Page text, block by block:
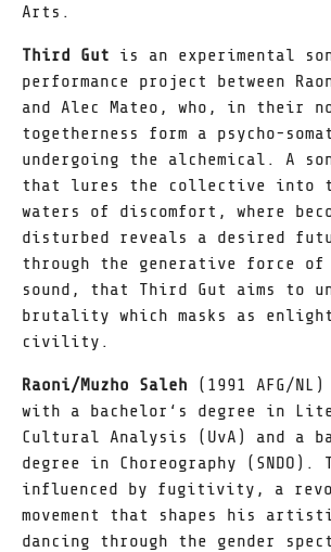
Arts.
Third Gut is an experimental
performance project between
and Alec Mateo, who, in their
togetherness form a psycho-
undergoing the alchemical. A
that lures the collective into
waters of discomfort, where
disturbed reveals a desired
through the generative force of
sound, that Third Gut aims to
brutality which masks as
civility.
Raoni/Muzho Saleh (1991 AFG/
with a bachelor‘s degree in
Cultural Analysis (UvA) and a
degree in Choreography
influenced by fugitivity, a
movement that shapes his
dancing through the gender